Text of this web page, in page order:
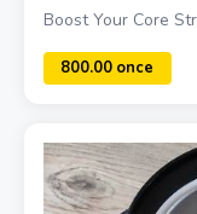
Boost Your Core